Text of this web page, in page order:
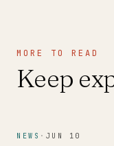
MORE TO READ
Keep
NEWS · JUN 10